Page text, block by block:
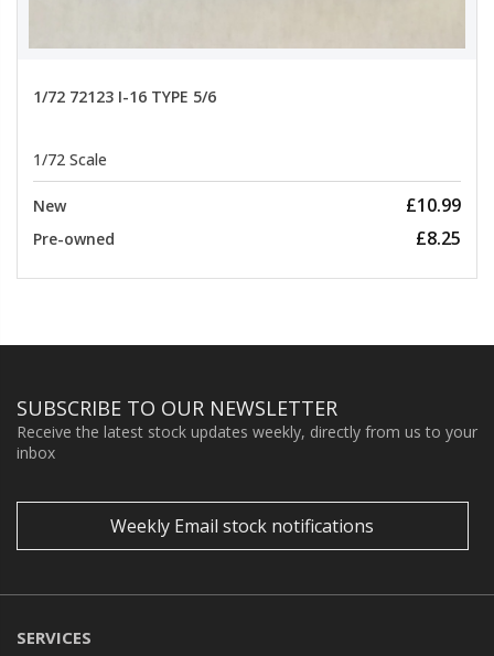
1/72 72123 I-16 TYPE 5/6
1/72 Scale
New £10.99
Pre-owned £8.25
SUBSCRIBE TO OUR NEWSLETTER
Receive the latest stock updates weekly, directly from us to your
inbox
Weekly Email stock notifications
SERVICES